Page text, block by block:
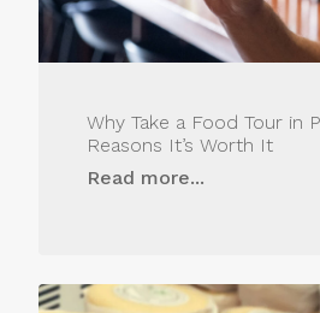
Why Take a Food Tour in
Reasons It’s Worth It
Read more...